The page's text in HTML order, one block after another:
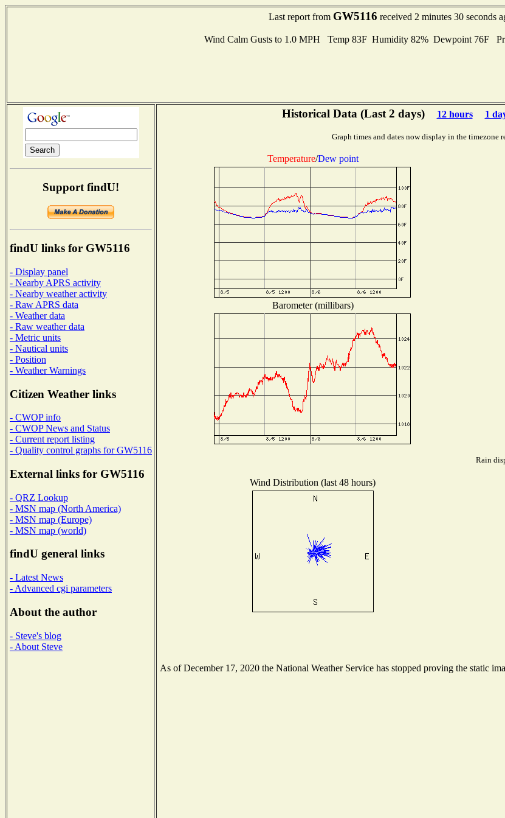
Last report from GW5116 received 2 minutes 30 seconds
Wind Calm Gusts to 1.0 MPH Temp 83F Humidity 82% Dewpoint 76F
Support findU!
findU links for GW5116
- Display panel
- Nearby APRS activity
- Nearby weather activity
- Raw APRS data
- Weather data
- Raw weather data
- Metric units
- Nautical units
- Position
- Weather Warnings
Citizen Weather links
- CWOP info
- CWOP News and Status
- Current report listing
- Quality control graphs for GW5116
External links for GW5116
- QRZ Lookup
- MSN map (North America)
- MSN map (Europe)
- MSN map (world)
findU general links
- Latest News
- Advanced cgi parameters
About the author
- Steve's blog
- About Steve
Historical Data (Last 2 days) 12 hours 1
Graph times and dates now display in the timezone
Temperature/Dew point
Barometer (millibars)
Rain
Wind Distribution (last 48 hours)
As of December 17, 2020 the National Weather Service has stopped proving the static